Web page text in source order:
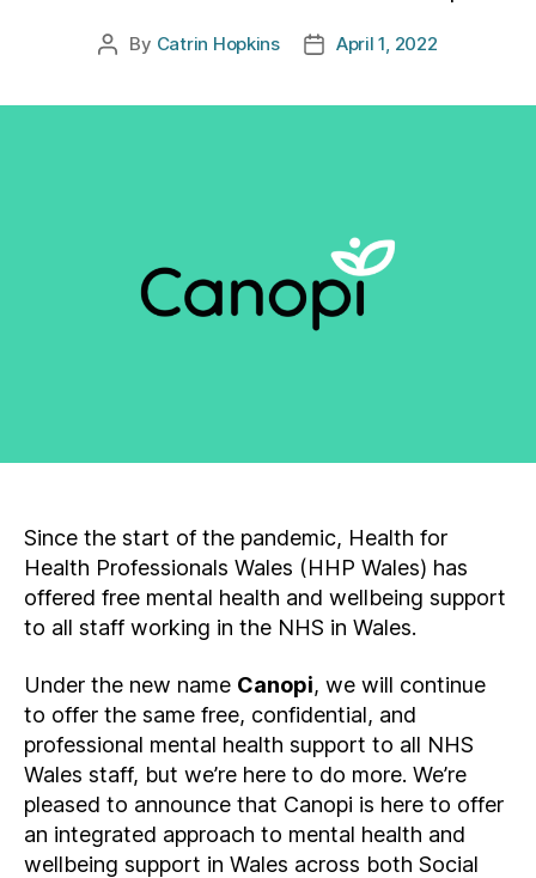
Post
By Catrin Hopkins
PostApril 1, 2022
Since the start of the pandemic, Health for
Health Professionals Wales (HHP Wales) has
offered free mental health and wellbeing support
to all staff working in the NHS in Wales.
Under the new name Canopi, we will continue
to offer the same free, confidential, and
professional mental health support to all NHS
Wales staff, but we’re here to do more. We’re
pleased to announce that Canopi is here to offer
an integrated approach to mental health and
wellbeing support in Wales across both Social